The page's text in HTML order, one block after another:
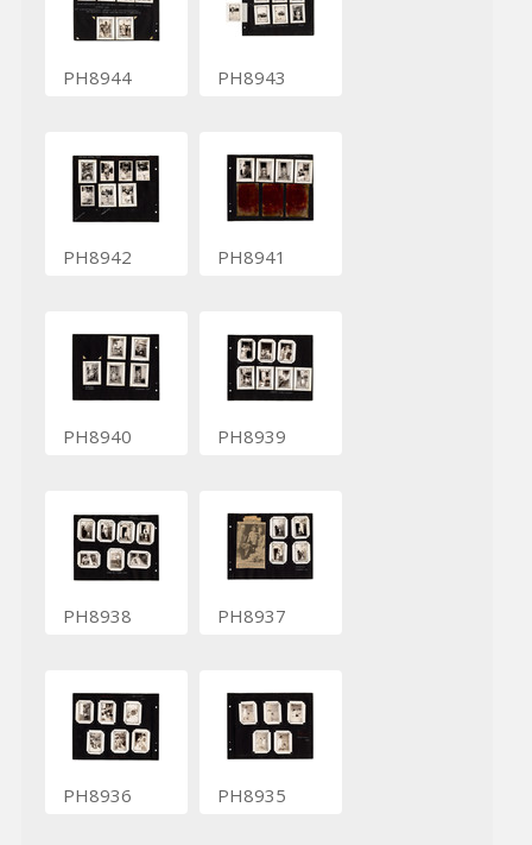
PH8944 PH8943
PH8942 PH8941
PH8940 PH8939
PH8938 PH8937
PH8936 PH8935